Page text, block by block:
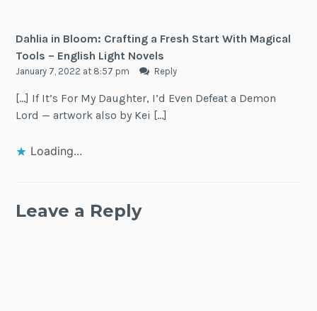
Dahlia in Bloom: Crafting a Fresh Start With Magical
Tools – English Light Novels
January 7, 2022 at 8:57 pm Reply
[…] If It’s For My Daughter, I’d Even Defeat a Demon
Lord — artwork also by Kei […]
Loading...
Leave a Reply